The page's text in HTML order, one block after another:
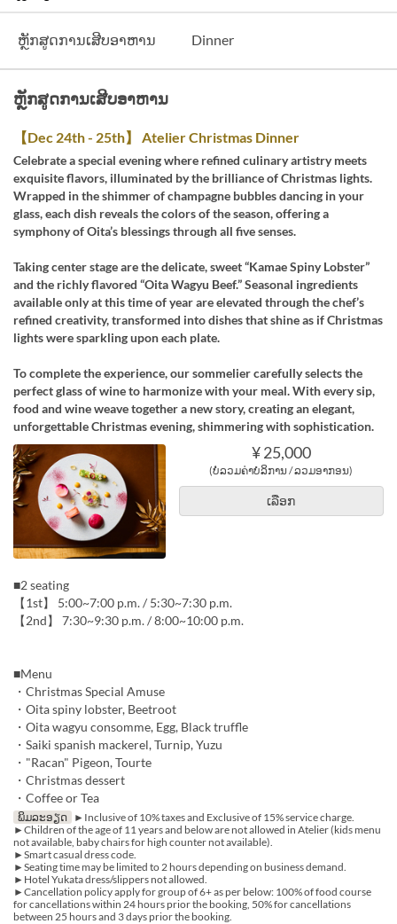
ຫຼັກສູດການເສີບອາຫານ Dinner
ຫຼັກສູດການເສີບອາຫານ
【Dec 24th - 25th】 Atelier Christmas Dinner
Celebrate a special evening where refined culinary artistry meets
exquisite flavors, illuminated by the brilliance of Christmas lights.
Wrapped in the shimmer of champagne bubbles dancing in your
glass, each dish reveals the colors of the season, offering a
symphony of Oita’s blessings through all five senses.
Taking center stage are the delicate, sweet “Kamae Spiny Lobster”
and the richly flavored “Oita Wagyu Beef.” Seasonal ingredients
available only at this time of year are elevated through the chef’s
refined creativity, transformed into dishes that shine as if Christmas
lights were sparkling upon each plate.
To complete the experience, our sommelier carefully selects the
perfect glass of wine to harmonize with your meal. With every sip,
food and wine weave together a new story, creating an elegant,
unforgettable Christmas evening, shimmering with sophistication.
¥ 25,000
(ບໍ່ລວມຄ່າບໍລິການ / ລວມອາກອນ)
ເລືອກ
■2 seating
【1st】 5:00~7:00 p.m. / 5:30~7:30 p.m.
【2nd】 7:30~9:30 p.m. / 8:00~10:00 p.m.
■Menu
・Christmas Special Amuse
・Oita spiny lobster, Beetroot
・Oita wagyu consomme, Egg, Black truffle
・Saiki spanish mackerel, Turnip, Yuzu
・"Racan" Pigeon, Tourte
・Christmas dessert
・Coffee or Tea
ພິມລະອຽດ
►Inclusive of 10% taxes and Exclusive of 15% service charge.
►Children of the age of 11 years and below are not allowed in Atelier (kids menu
not available, baby chairs for high counter not available).
►Smart casual dress code.
►Seating time may be limited to 2 hours depending on business demand.
►Hotel Yukata dress/slippers not allowed.
►Cancellation policy apply for group of 6+ as per below: 100% of food course
for cancellations within 24 hours prior the booking, 50% for cancellations
between 25 hours and 3 days prior the booking.